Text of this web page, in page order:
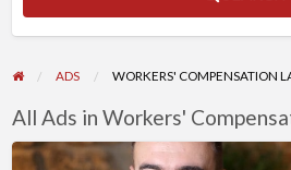
ADS WORKERS' COMPENSATION
All Ads in Workers'
Workers’